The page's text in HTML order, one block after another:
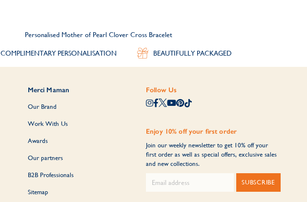
Personalised Mother of Pearl Clover Cross Bracelet
COMPLIMENTARY PERSONALISATION BEAUTIFULLY PACKAGED
Merci Maman
Our Brand
Work With Us
Awards
Our partners
B2B Professionals
Sitemap
Follow Us
Enjoy 10% off your first order
Join our weekly newsletter to get 10% off your
first order as well as special offers, exclusive sales
and new collections.
SUBSCRIBE